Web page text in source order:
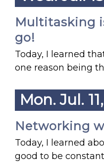
Multitasking
go!
Today, I learned
one reason being
Mon. Jul.
Networking
Today, I learned
good to be